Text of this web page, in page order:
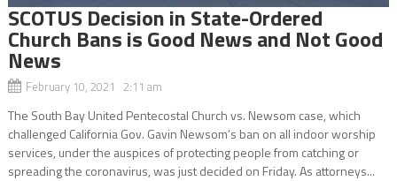
SCOTUS Decision in State-Ordered
Church Bans is Good News and Not Good
News
February 10, 2021 2:11 am
The South Bay United Pentecostal Church vs. Newsom case, which
challenged California Gov. Gavin Newsom’s ban on all indoor worship
services, under the auspices of protecting people from catching or
spreading the coronavirus, was just decided on Friday. As attorneys...